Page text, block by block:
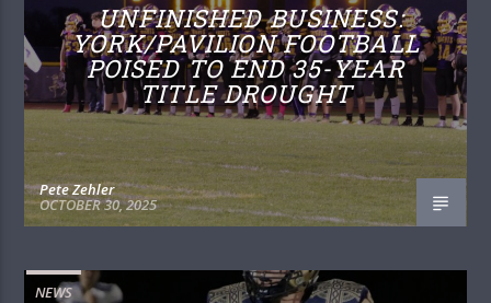
UNFINISHED BUSINESS:
YORK/PAVILION FOOTBALL
POISED TO END 35-YEAR
TITLE DROUGHT
Pete Zehler
OCTOBER 30, 2025
NEWS